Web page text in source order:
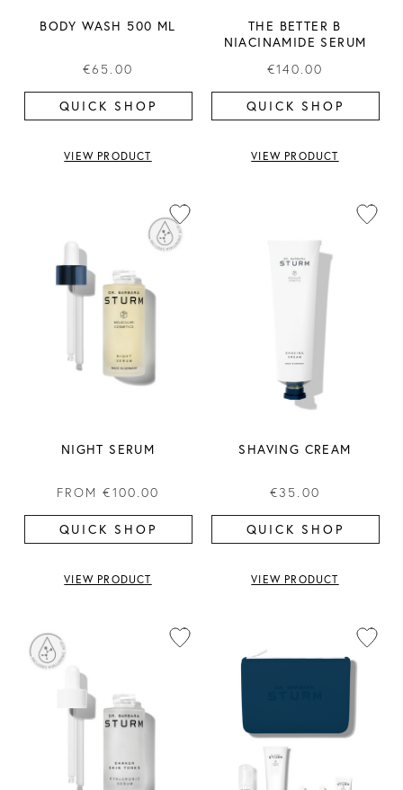
BODY WASH 500 ML
€65.00
QUICK SHOP
VIEW PRODUCT
THE BETTER B
NIACINAMIDE SERUM
€140.00
QUICK SHOP
VIEW PRODUCT
NIGHT SERUM
FROM €100.00
QUICK SHOP
VIEW PRODUCT
SHAVING CREAM
€35.00
QUICK SHOP
VIEW PRODUCT